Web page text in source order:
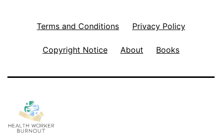
Terms and Conditions Privacy Policy
Copyright Notice About Books